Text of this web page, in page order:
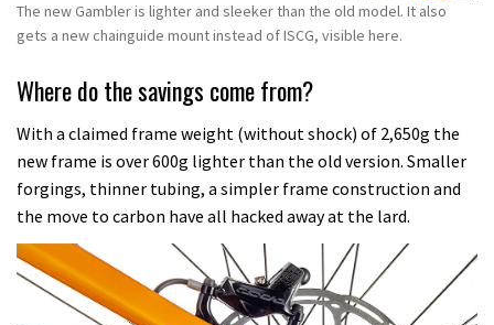
The new Gambler is lighter and sleeker than the old model. It also
gets a new chainguide mount instead of ISCG, visible here.
Where do the savings come from?
With a claimed frame weight (without shock) of 2,650g the
new frame is over 600g lighter than the old version. Smaller
forgings, thinner tubing, a simpler frame construction and
the move to carbon have all hacked away at the lard.